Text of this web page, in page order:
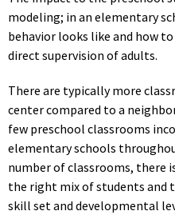
modeling; in an elementary
behavior looks like and how
direct supervision of adults.
There are typically more
center compared to a
few preschool classrooms
elementary schools
number of classrooms, there
the right mix of students and
skill set and developmental